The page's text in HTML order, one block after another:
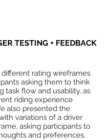
TESTING + FEEDBACK
rating wireframes
asking them to think
task flow and usability, as
riding experience
also presented the
variations of a driver
asking participants to
and preferences.